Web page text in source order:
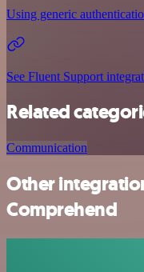
Using generic
See Fluent Support
Related
Communication
Other
Comprehend